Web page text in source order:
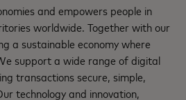
and empowers people in
worldwide. Together with our
a sustainable economy where
support a wide range of digital
transactions secure, simple,
technology and innovation,